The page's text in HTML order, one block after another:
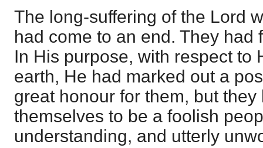
The long-suffering of the Lord
had come to an end. They had
In His purpose, with respect to
earth, He had marked out a
great honour for them, but they
themselves to be a foolish
understanding, and utterly